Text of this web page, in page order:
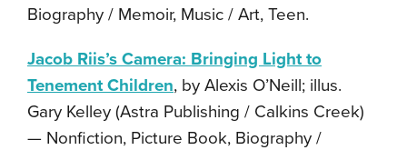
Biography / Memoir, Music / Art, Teen.
Jacob Riis’s Camera: Bringing Light to
Tenement Children, by Alexis O’Neill; illus.
Gary Kelley (Astra Publishing / Calkins Creek)
— Nonfiction, Picture Book, Biography /